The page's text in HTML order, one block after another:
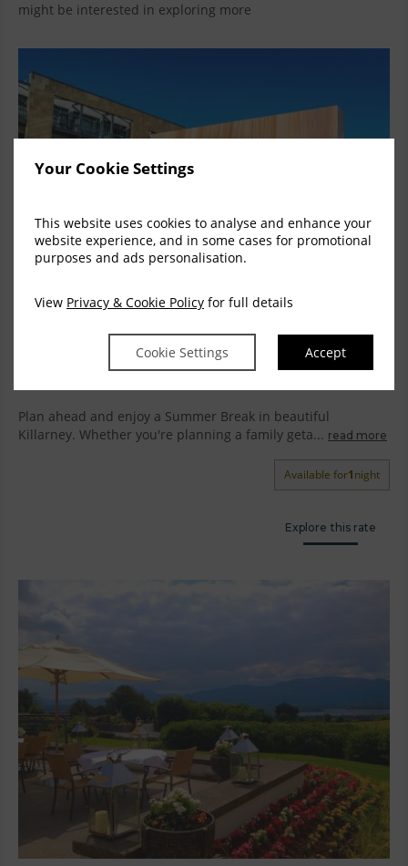
Your Cookie Settings
This website uses cookies to analyse and enhance your
website experience, and in some cases for promotional
purposes and ads personalisation.
View Privacy & Cookie Policy for full details
Cookie Settings Accept
might be interested in exploring more
Enjoy 15% Off our Bed & Breakfast Rates this
Plan ahead and enjoy a Summer Break in beautiful
Killarney. Whether you're planning a family geta... read more
Available for1night
Explore this rate